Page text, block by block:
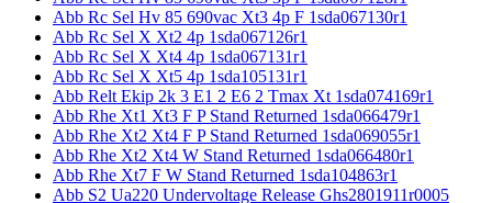
Abb Rc Sel Hv 85 690vac Xt3 4p F 1sda067130r1
Abb Rc Sel X Xt2 4p 1sda067126r1
Abb Rc Sel X Xt4 4p 1sda067131r1
Abb Rc Sel X Xt5 4p 1sda105131r1
Abb Relt Ekip 2k 3 E1 2 E6 2 Tmax Xt 1sda074169r1
Abb Rhe Xt1 Xt3 F P Stand Returned 1sda066479r1
Abb Rhe Xt2 Xt4 F P Stand Returned 1sda069055r1
Abb Rhe Xt2 Xt4 W Stand Returned 1sda066480r1
Abb Rhe Xt7 F W Stand Returned 1sda104863r1
Abb S2 Ua220 Undervoltage Release Ghs2801911r0005